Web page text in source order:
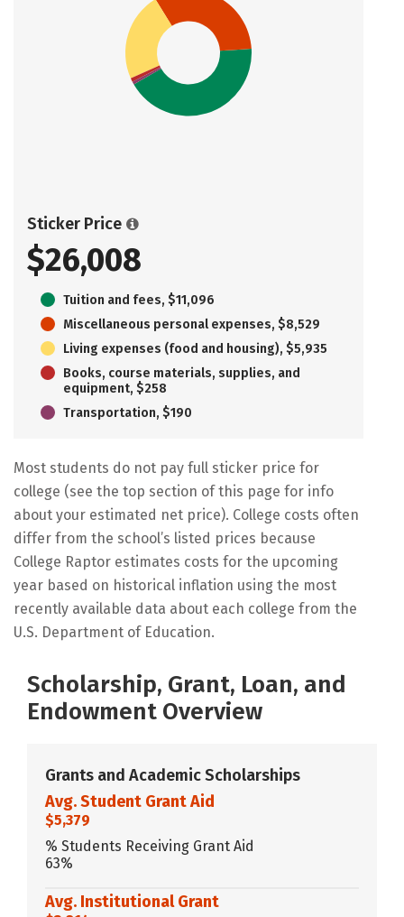
Sticker Price
$26,008
Tuition and fees, $11,096
Miscellaneous personal expenses, $8,529
Living expenses (food and housing), $5,935
Books, course materials, supplies, and
equipment, $258
Transportation, $190
Most students do not pay full sticker price for
college (see the top section of this page for info
about your estimated net price). College costs often
differ from the school’s listed prices because
College Raptor estimates costs for the upcoming
year based on historical inflation using the most
recently available data about each college from the
U.S. Department of Education.
Scholarship, Grant, Loan, and
Endowment Overview
Grants and Academic Scholarships
Avg. Student Grant Aid
$5,379
% Students Receiving Grant Aid
63%
Avg. Institutional Grant